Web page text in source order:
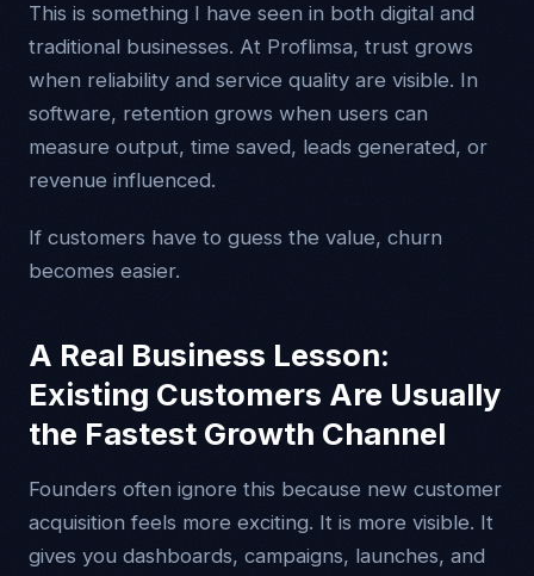
This is something I have seen in both digital and
traditional businesses. At Proflimsa, trust grows
when reliability and service quality are visible. In
software, retention grows when users can
measure output, time saved, leads generated, or
revenue influenced.
If customers have to guess the value, churn
becomes easier.
A Real Business Lesson:
Existing Customers Are Usually
the Fastest Growth Channel
Founders often ignore this because new customer
acquisition feels more exciting. It is more visible. It
gives you dashboards, campaigns, launches, and